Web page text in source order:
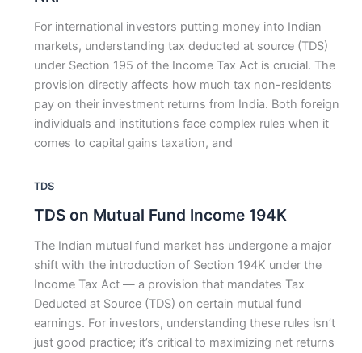
For international investors putting money into Indian
markets, understanding tax deducted at source (TDS)
under Section 195 of the Income Tax Act is crucial. The
provision directly affects how much tax non-residents
pay on their investment returns from India. Both foreign
individuals and institutions face complex rules when it
comes to capital gains taxation, and
TDS
TDS on Mutual Fund Income 194K
The Indian mutual fund market has undergone a major
shift with the introduction of Section 194K under the
Income Tax Act — a provision that mandates Tax
Deducted at Source (TDS) on certain mutual fund
earnings. For investors, understanding these rules isn’t
just good practice; it’s critical to maximizing net returns